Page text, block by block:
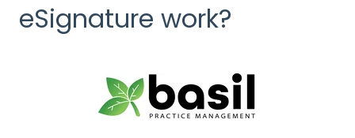
eSignature work?